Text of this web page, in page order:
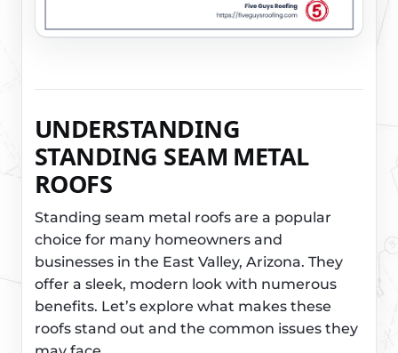
UNDERSTANDING
STANDING SEAM METAL
ROOFS
Standing seam metal roofs are a popular
choice for many homeowners and
businesses in the East Valley, Arizona. They
offer a sleek, modern look with numerous
benefits. Let’s explore what makes these
roofs stand out and the common issues they